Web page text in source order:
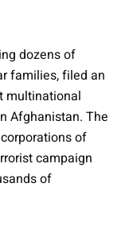
dozens of
families, filed an
multinational
Afghanistan. The
of
campaign
of